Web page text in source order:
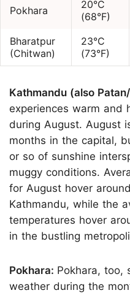
Pokhara
20°C
(68°F)
Bharatpur
(Chitwan)
23°C
(73°F)
Kathmandu (also
experiences warm and
during August. August
months in the capital,
or so of sunshine
muggy conditions.
for August hover
Kathmandu, while the
temperatures hover
in the bustling
Pokhara: Pokhara, too,
weather during the